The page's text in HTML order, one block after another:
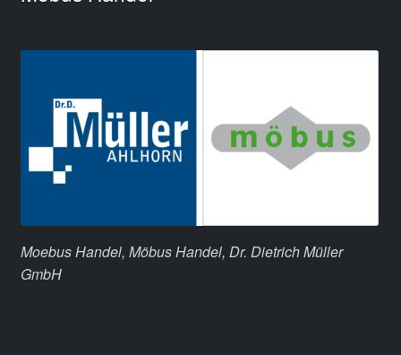
Moebus Handel, Möbus Handel, Dr. Dietrich Müller
GmbH